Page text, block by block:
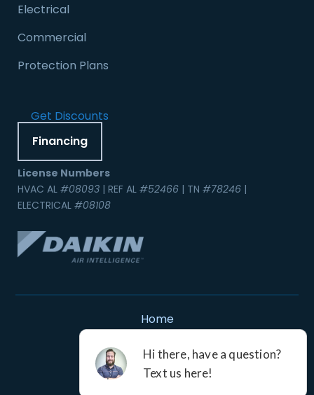
Electrical
Commercial
Protection Plans
Get Discounts
Financing
License Numbers
HVAC AL #08093 | REF AL #52466 | TN #78246 |
ELECTRICAL #08108
Home
Service Areas
Careers